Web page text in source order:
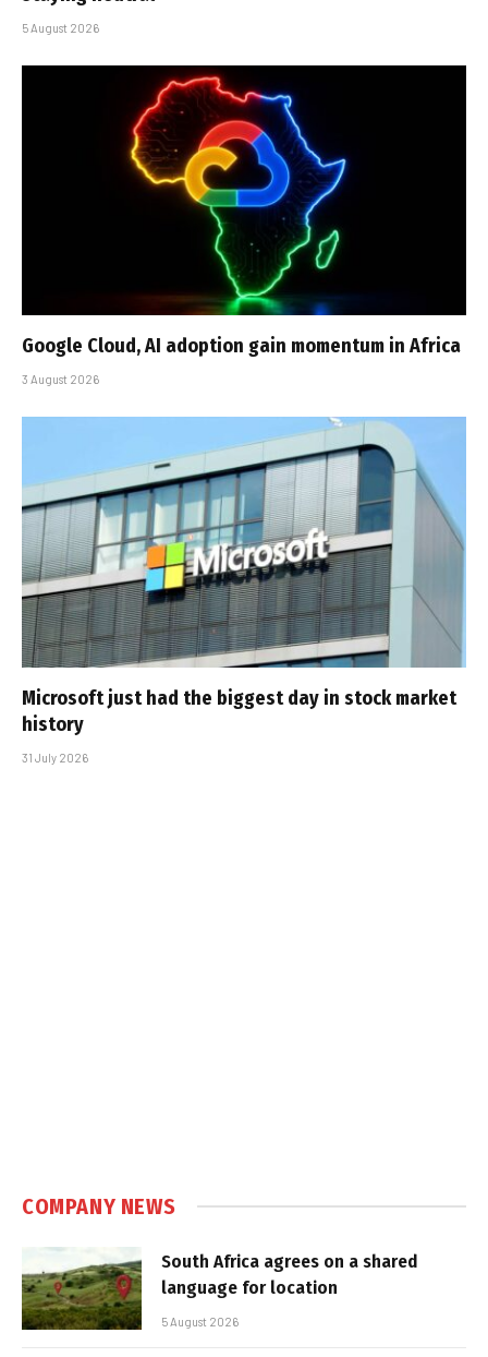
5 August 2026
Google Cloud, AI adoption gain momentum in Africa
3 August 2026
Microsoft just had the biggest day in stock market
history
31 July 2026
COMPANY NEWS
South Africa agrees on a shared
language for location
5 August 2026